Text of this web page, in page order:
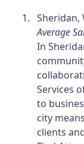
Sheridan,
Average
In
Services
to
city
clients